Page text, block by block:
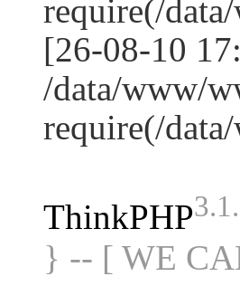
require(/
[26-08-10
/data/www/
require(/
ThinkPHP
} -- [ WE